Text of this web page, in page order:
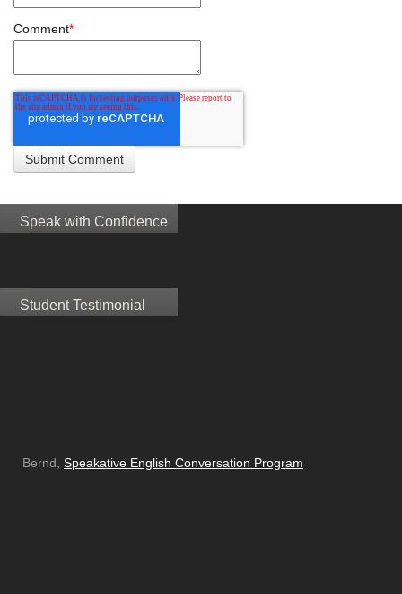
Comment*
Speak with Confidence
Student Testimonial
Bernd, Speakative English Conversation Program